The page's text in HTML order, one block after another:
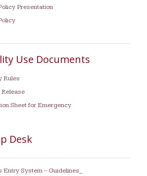
Presentation
Use Documents
Rules
Sheet for Emergency
Desk
Entry System – Guidelines_